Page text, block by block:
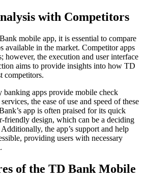
with Competitors
mobile app, it is essential to compare
available in the market. Competitor apps
however, the execution and user interface
aims to provide insights into how TD
competitors.
banking apps provide mobile check
the ease of use and speed of these
app is often praised for its quick
friendly design, which can be a deciding
the app’s support and help
providing users with necessary
of the TD Bank Mobile